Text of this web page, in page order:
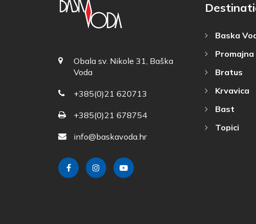
Obala sv. Nikole 31, Baška
Voda
+385(0)21 620713
+385(0)21 678754
info@baskavoda.hr
Baska
Promajna
Bratus
Krvavica
Bast
Topici